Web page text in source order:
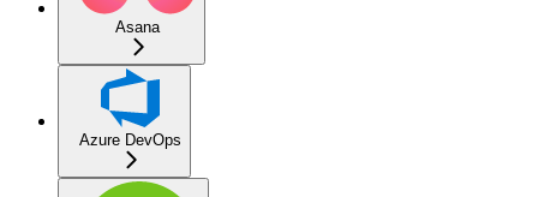
Asana
Azure DevOps